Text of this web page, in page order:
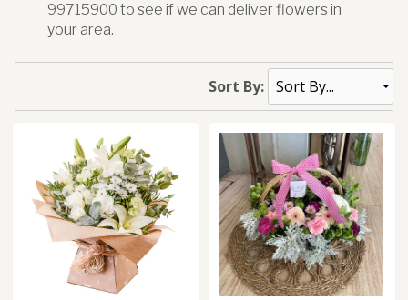
99715900 to see if we can deliver flowers in
your area.
Sort By: